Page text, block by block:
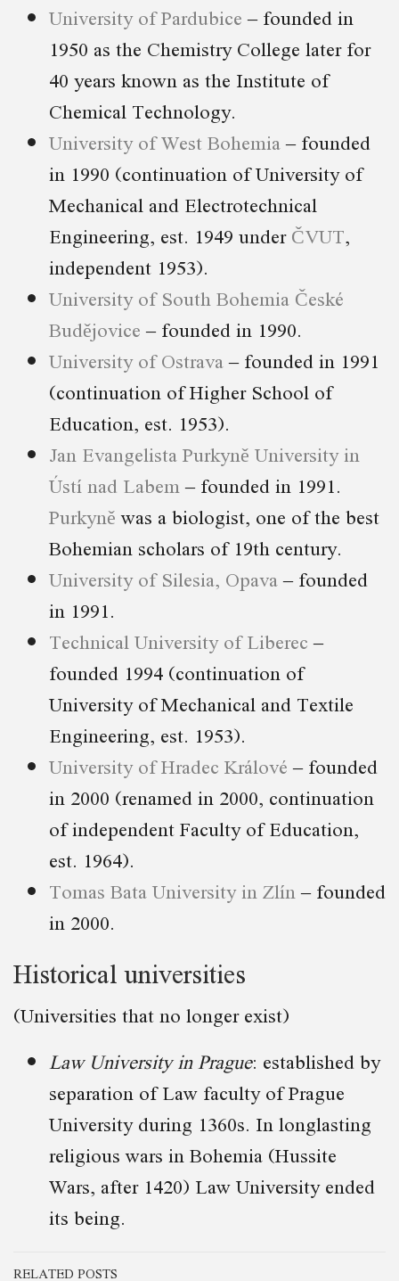
University of Pardubice– founded in
1950 as the Chemistry College later for
40 years known as the Institute of
Chemical Technology.
University of West Bohemia– founded
in 1990 (continuation of University of
Mechanical and Electrotechnical
Engineering, est. 1949 underČVUT,
independent 1953).
University of South Bohemia České
Budějovice– founded in 1990.
University of Ostrava– founded in 1991
(continuation of Higher School of
Education, est. 1953).
Jan Evangelista Purkyně University in
Ústí nad Labem– founded in 1991.
Purkyněwas a biologist, one of the best
Bohemian scholars of 19th century.
University of Silesia, Opava– founded
in 1991.
Technical University of Liberec–
founded 1994 (continuation of
University of Mechanical and Textile
Engineering, est. 1953).
University of Hradec Králové– founded
in 2000 (renamed in 2000, continuation
of independent Faculty of Education,
est. 1964).
Tomas Bata University in Zlín– founded
in 2000.
Historical universities
(Universities that no longer exist)
Law University in Prague: established by
separation of Law faculty of Prague
University during 1360s. In longlasting
religious wars in Bohemia (Hussite
Wars, after 1420) Law University ended
its being.
RELATED POSTS